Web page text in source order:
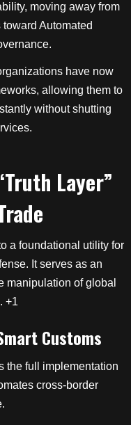
moving away from
Automated
have now
allowing them to
without shutting
Layer”
a foundational utility for
It serves as an
manipulation of global
+1
Customs
the full implementation
cross-border